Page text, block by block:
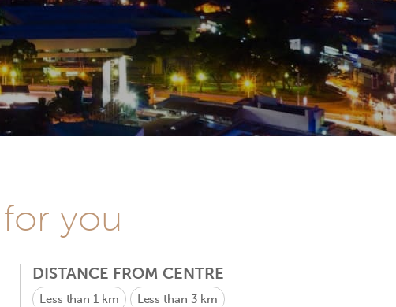
you
DISTANCE FROM CENTRE
Less than 1 km Less than 3 km